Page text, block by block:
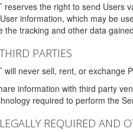
reserves the right to send Users
information, which may be
the tracking and other data
PARTIES
will never sell, rent, or exchange
information with third party
required to perform the
REQUIRED AND